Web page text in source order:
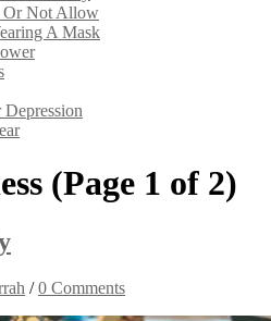
Not Allow
A Mask
(Page 1 of 2)
/0 Comments